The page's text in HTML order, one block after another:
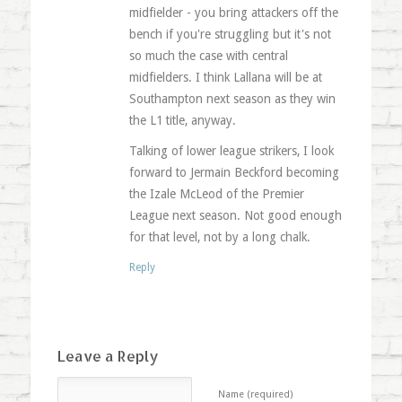
midfielder - you bring attackers off the
bench if you're struggling but it's not
so much the case with central
midfielders. I think Lallana will be at
Southampton next season as they win
the L1 title, anyway.
Talking of lower league strikers, I look
forward to Jermain Beckford becoming
the Izale McLeod of the Premier
League next season. Not good enough
for that level, not by a long chalk.
Reply
Leave a Reply
Name (required)